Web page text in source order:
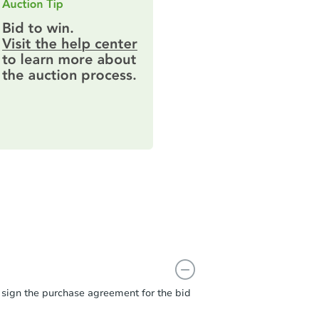
the purchase agreement for the bid